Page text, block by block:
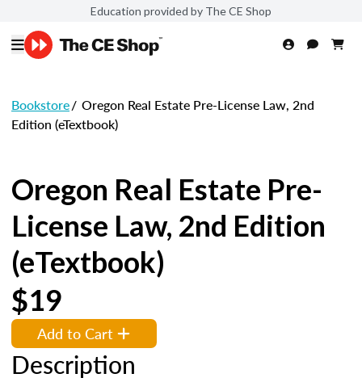
Education provided by The CE Shop
Bookstore/ Oregon Real Estate Pre-License Law, 2nd
Edition (eTextbook)
Oregon Real Estate Pre-
License Law, 2nd Edition
(eTextbook)
$19
Add to Cart
Description